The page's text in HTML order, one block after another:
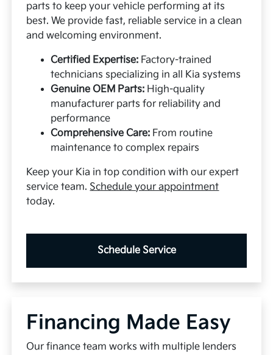
parts to keep your vehicle performing at its
best. We provide fast, reliable service in a clean
and welcoming environment.
Certified Expertise: Factory-trained
technicians specializing in all Kia systems
Genuine OEM Parts: High-quality
manufacturer parts for reliability and
performance
Comprehensive Care: From routine
maintenance to complex repairs
Keep your Kia in top condition with our expert
service team. Schedule your appointment
today.
Schedule Service
Financing Made Easy
Our finance team works with multiple lenders